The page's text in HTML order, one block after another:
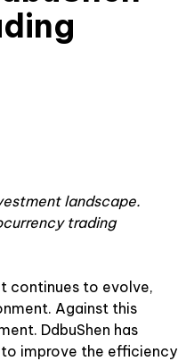
landscape.
trading
continues to evolve,
Against this
DdbuShen has
improve the efficiency